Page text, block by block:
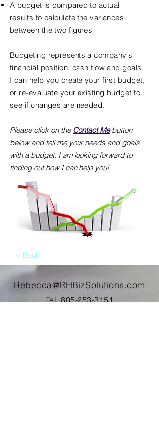
A budget is compared to actual
results to calculate the variances
between the two figures
Budgeting represents a company's
financial position, cash flow and goals.
I can help you create your first budget,
or re-evaluate your existing budget to
see if changes are needed.
Please click on the Contact Mebutton
below and tell me your needs and goals
with a budget. I am looking forward to
finding out how I can help you!
< Back
Rebecca@RHBizSolutions.com
Tel.805-253-3151